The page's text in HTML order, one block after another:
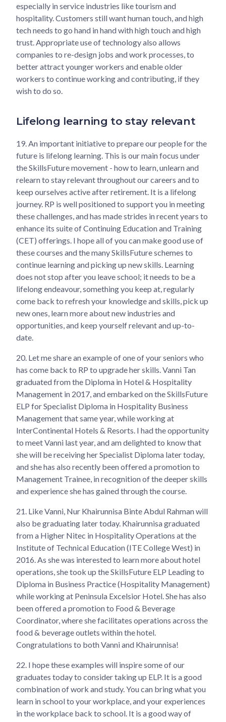
especially in service industries like tourism and
hospitality. Customers still want human touch, and high
tech needs to go hand in hand with high touch and high
trust. Appropriate use of technology also allows
companies to re-design jobs and work processes, to
better attract younger workers and enable older
workers to continue working and contributing, if they
wish to do so.
Lifelong learning to stay relevant
19. An important initiative to prepare our people for the
future is lifelong learning. This is our main focus under
the SkillsFuture movement - how to learn, unlearn and
relearn to stay relevant throughout our careers and to
keep ourselves active after retirement. It is a lifelong
journey. RP is well positioned to support you in meeting
these challenges, and has made strides in recent years to
enhance its suite of Continuing Education and Training
(CET) offerings. I hope all of you can make good use of
these courses and the many SkillsFuture schemes to
continue learning and picking up new skills. Learning
does not stop after you leave school; it needs to be a
lifelong endeavour, something you keep at, regularly
come back to refresh your knowledge and skills, pick up
new ones, learn more about new industries and
opportunities, and keep yourself relevant and up-to-
date.
20. Let me share an example of one of your seniors who
has come back to RP to upgrade her skills. Vanni Tan
graduated from the Diploma in Hotel & Hospitality
Management in 2017, and embarked on the SkillsFuture
ELP for Specialist Diploma in Hospitality Business
Management that same year, while working at
InterContinental Hotels & Resorts. I had the opportunity
to meet Vanni last year, and am delighted to know that
she will be receiving her Specialist Diploma later today,
and she has also recently been offered a promotion to
Management Trainee, in recognition of the deeper skills
and experience she has gained through the course.
21. Like Vanni, Nur Khairunnisa Binte Abdul Rahman will
also be graduating later today. Khairunnisa graduated
from a Higher Nitec in Hospitality Operations at the
Institute of Technical Education (ITE College West) in
2016. As she was interested to learn more about hotel
operations, she took up the SkillsFuture ELP Leading to
Diploma in Business Practice (Hospitality Management)
while working at Peninsula Excelsior Hotel. She has also
been offered a promotion to Food & Beverage
Coordinator, where she facilitates operations across the
food & beverage outlets within the hotel.
Congratulations to both Vanni and Khairunnisa!
22. I hope these examples will inspire some of our
graduates today to consider taking up ELP. It is a good
combination of work and study. You can bring what you
learn in school to your workplace, and your experiences
in the workplace back to school. It is a good way of